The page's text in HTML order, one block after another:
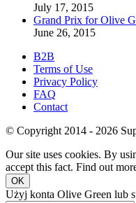
July 17, 2015
Grand Prix for Olive
June 26, 2015
B2B
Terms of Use
Privacy Policy
FAQ
Contact
© Copyright 2014 - 2026
Our site uses cookies. By
accept this fact. Find out
OK
Użyj konta Olive Green lub